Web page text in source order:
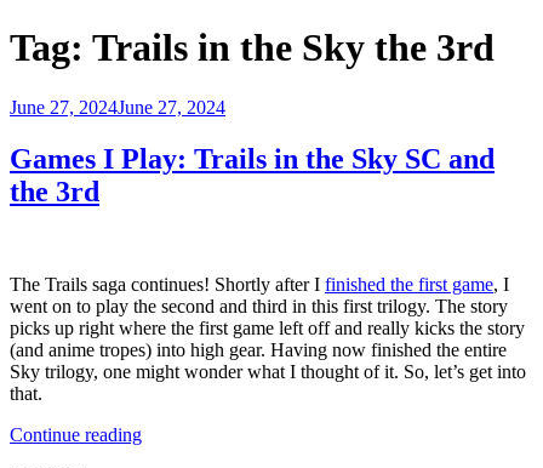
Tag: Trails in the Sky the 3rd
Posted
June 27, 2024June 27, 2024
Games I Play: Trails in the Sky SC and
the 3rd
The Trails saga continues! Shortly after I finished the first game, I
went on to play the second and third in this first trilogy. The story
picks up right where the first game left off and really kicks the story
(and anime tropes) into high gear. Having now finished the entire
Sky trilogy, one might wonder what I thought of it. So, let’s get into
that.
Continue reading“Games